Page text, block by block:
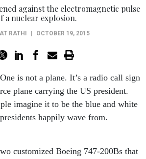
against the electromagnetic pulse
a nuclear explosion.
RATHI OCTOBER 19, 2015
is not a plane. It’s a radio call sign
plane carrying the US president.
imagine it to be the blue and white
happily wave from.
customized Boeing 747-200Bs that